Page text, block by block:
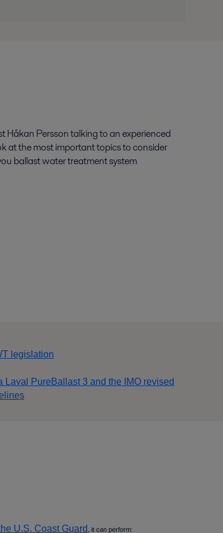
Persson talking to an experienced
at the most important topics to consider
ballast water treatment system
legislation
Laval PureBallast 3 and the IMO revised
U.S. Coast Guard , it can perform: